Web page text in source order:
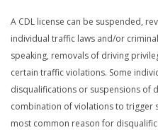
A CDL license can be suspended,
individual traffic laws and/or
speaking, removals of driving
certain traffic violations. Some
disqualifications or suspensions of
combination of violations to trigger
most common reason for